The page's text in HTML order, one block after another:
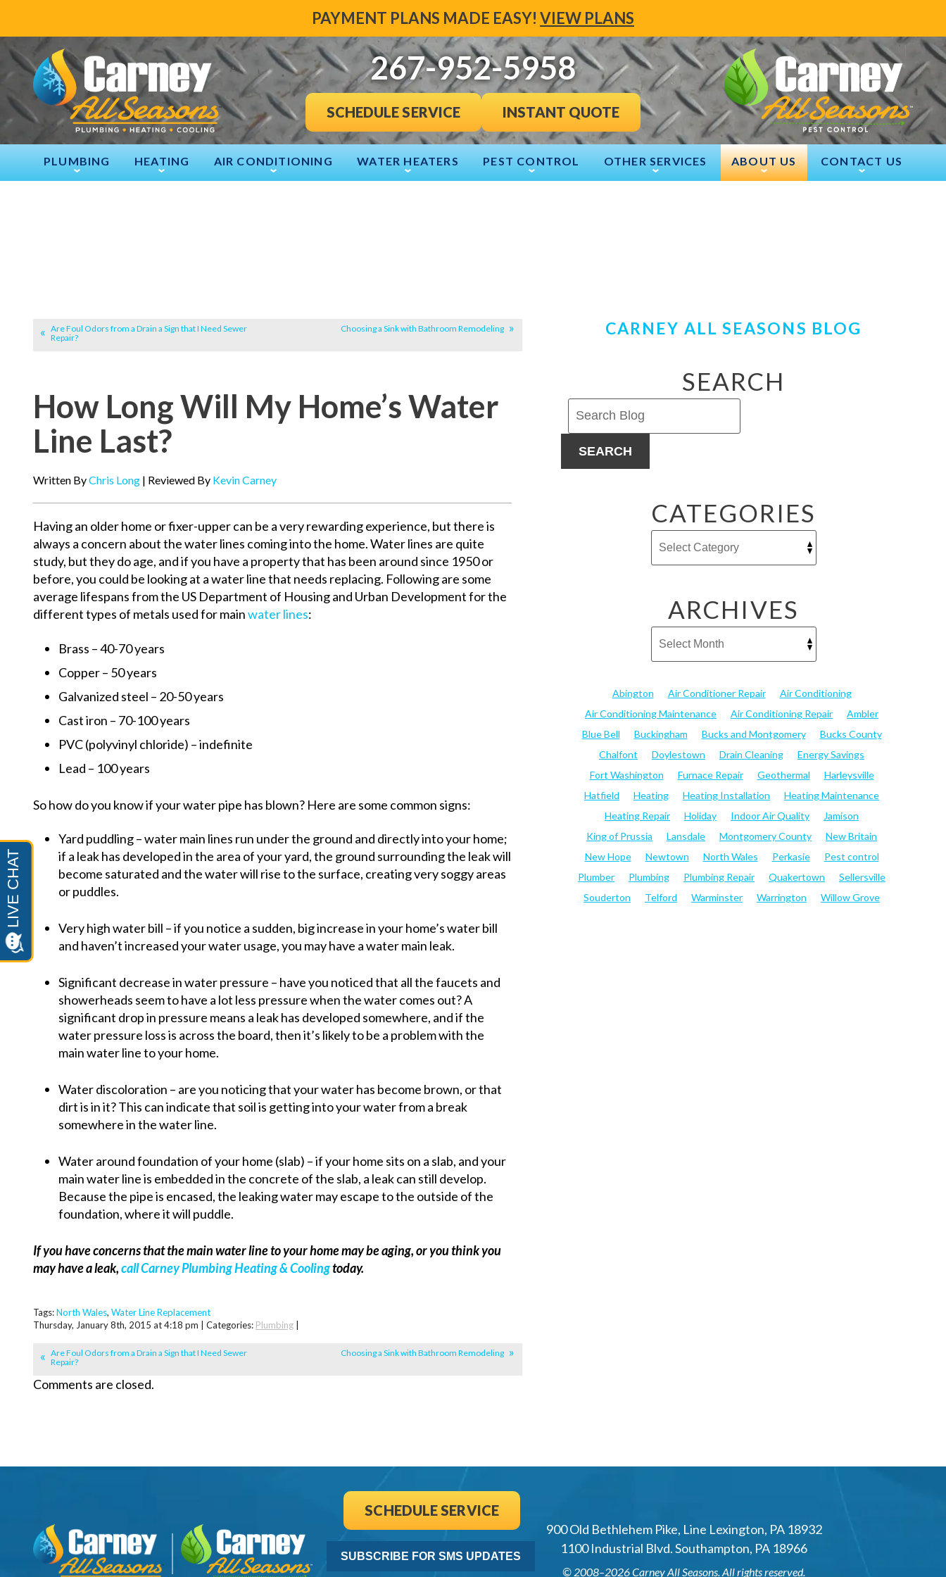
PAYMENT PLANS MADE EASY! VIEW PLANS
267-952-5958
SCHEDULE SERVICE INSTANT QUOTE
PLUMBING HEATING AIR CONDITIONING WATER HEATERS PEST CONTROL OTHER SERVICES ABOUT US CONTACT US
Are Foul Odors from a Drain a Sign that I Need Sewer
Repair?
Choosing a Sink with Bathroom Remodeling
How Long Will My Home’s Water
Line Last?
Written ByChris Long | Reviewed By Kevin Carney
Having an older home or fixer-upper can be a very rewarding experience, but there is
always a concern about the water lines coming into the home. Water lines are quite
study, but they do age, and if you have a property that has been around since 1950 or
before, you could be looking at a water line that needs replacing. Following are some
average lifespans from the US Department of Housing and Urban Development for the
different types of metals used for mainwater lines:
Brass – 40-70 years
Copper – 50 years
Galvanized steel – 20-50 years
Cast iron – 70-100 years
PVC (polyvinyl chloride) – indefinite
Lead – 100 years
So how do you know if your water pipe has blown? Here are some common signs:
Yard puddling – water main lines run under the ground and directly into your home;
if a leak has developed in the area of your yard, the ground surrounding the leak will
become saturated and the water will rise to the surface, creating very soggy areas
or puddles.
Very high water bill – if you notice a sudden, big increase in your home’s water bill
and haven’t increased your water usage, you may have a water main leak.
Significant decrease in water pressure – have you noticed that all the faucets and
showerheads seem to have a lot less pressure when the water comes out? A
significant drop in pressure means a leak has developed somewhere, and if the
water pressure loss is across the board, then it’s likely to be a problem with the
main water line to your home.
Water discoloration – are you noticing that your water has become brown, or that
dirt is in it? This can indicate that soil is getting into your water from a break
somewhere in the water line.
Water around foundation of your home (slab) – if your home sits on a slab, and your
main water line is embedded in the concrete of the slab, a leak can still develop.
Because the pipe is encased, the leaking water may escape to the outside of the
foundation, where it will puddle.
If you have concerns that the main water line to your home may be aging, or you think you
may have a leak,call Carney Plumbing Heating & Coolingtoday.
Tags:North Wales, Water Line Replacement
Thursday, January 8th, 2015 at 4:18 pm | Categories: Plumbing
Are Foul Odors from a Drain a Sign that I Need Sewer
Repair?
Choosing a Sink with Bathroom Remodeling
Comments are closed.
CARNEY ALL SEASONS BLOG
SEARCH
SEARCH
CATEGORIES
ARCHIVES
Abington Air Conditioner Repair
Air Conditioning
Air Conditioning Maintenance
Air Conditioning Repair
Ambler
Blue Bell
Buckingham Bucks and Montgomery
Bucks County
Chalfont
Doylestown Drain Cleaning
Energy Savings
Fort Washington
Furnace Repair Geothermal
Harleysville
Hatfield
Heating Heating Installation
Heating Maintenance
Heating Repair
Holiday Indoor Air Quality
Jamison
King of Prussia
Lansdale Montgomery County
New Britain
New Hope
Newtown North Wales Perkasie
Pest control
Plumber
Plumbing Plumbing Repair Quakertown
Sellersville
Souderton
Telford Warminster Warrington Willow Grove
SCHEDULE SERVICE
SUBSCRIBE FOR SMS UPDATES
900 Old Bethlehem Pike, Line Lexington, PA 18932
1100 Industrial Blvd. Southampton, PA 18966
© 2008–2026Carney All Seasons. All rights reserved.